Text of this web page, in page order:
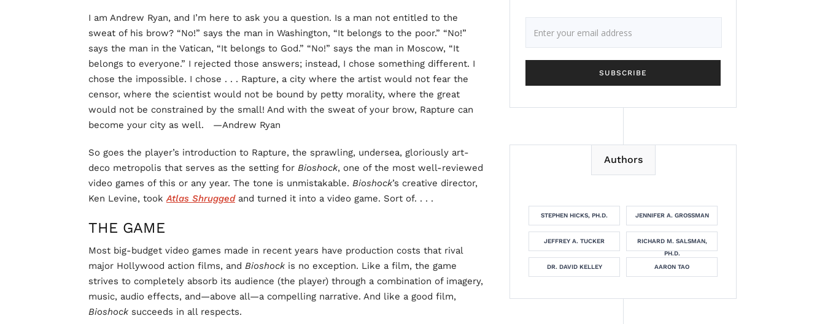
I am Andrew Ryan, and I’m here to ask you a question. Is a man not entitled to the
sweat of his brow? “No!” says the man in Washington, “It belongs to the poor.” “No!”
says the man in the Vatican, “It belongs to God.” “No!” says the man in Moscow, “It
belongs to everyone.” I rejected those answers; instead, I chose something different. I
chose the impossible. I chose . . . Rapture, a city where the artist would not fear the
censor, where the scientist would not be bound by petty morality, where the great
would not be constrained by the small! And with the sweat of your brow, Rapture can
become your city as well. —Andrew Ryan
So goes the player’s introduction to Rapture, the sprawling, undersea, gloriously art-
deco metropolis that serves as the setting for Bioshock, one of the most well-reviewed
video games of this or any year. The tone is unmistakable. Bioshock’s creative director,
Ken Levine, took Atlas Shrugged and turned it into a video game. Sort of. . . .
THE GAME
Most big-budget video games made in recent years have production costs that rival
major Hollywood action films, and Bioshock is no exception. Like a film, the game
strives to completely absorb its audience (the player) through a combination of imagery,
music, audio effects, and—above all—a compelling narrative. And like a good film,
Bioshocksucceeds in all respects.
Authors
STEPHEN HICKS, PH.D. JENNIFER A. GROSSMAN
JEFFREY A. TUCKER
RICHARD M. SALSMAN,
PH.D.
DR. DAVID KELLEY
AARON TAO